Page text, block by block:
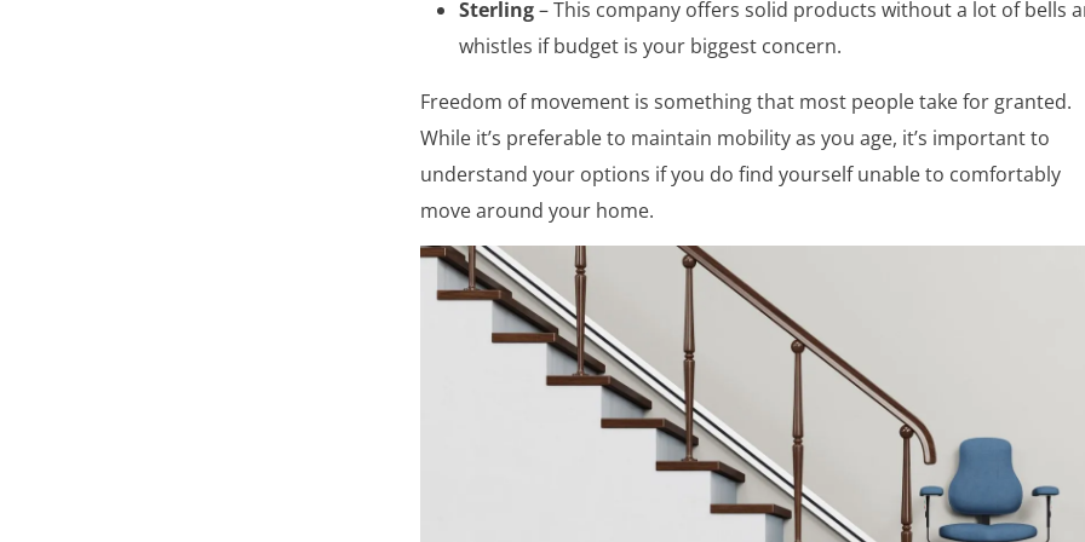
Sterling– This company offers solid products without a lot of bells
whistles if budget is your biggest concern.
Freedom of movement is something that most people take for granted.
While it’s preferable to maintain mobility as you age, it’s important to
understand your options if you do find yourself unable to comfortably
move around your home.